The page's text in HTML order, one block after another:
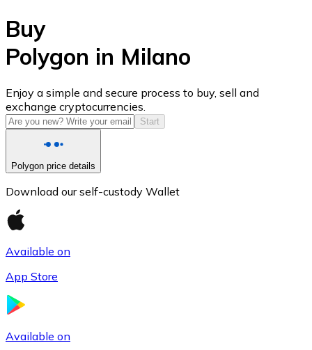
USD Coin
USDC
Buy
Polygon in Milano
Enjoy a simple and secure process to buy, sell and
exchange cryptocurrencies.
Start
Polygon price details
Download our self-custody Wallet
Available on
App Store
Available on